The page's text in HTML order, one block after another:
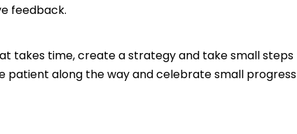
feedback.
takes time, create a strategy and take small steps
patient along the way and celebrate small progress